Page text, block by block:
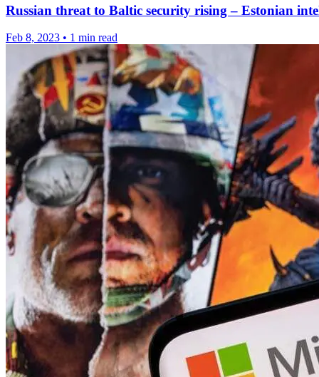
Russian threat to Baltic security rising – Estonian
Feb 8, 2023 • 1 min read